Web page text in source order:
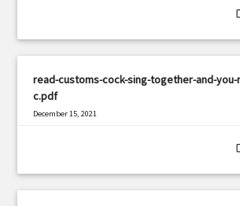
read-customs-cock-sing-together-and-
c.pdf
December 15, 2021